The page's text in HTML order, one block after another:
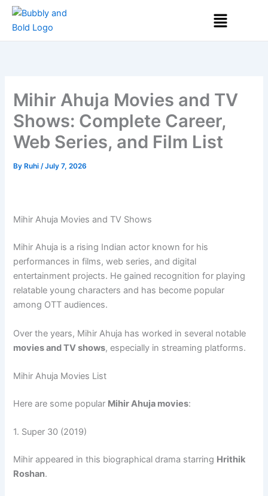
Skip
Menu
Mihir Ahuja Movies and TV
Shows: Complete Career,
Web Series, and Film List
By Ruhi/July 7, 2026
Mihir Ahuja Movies and TV Shows
Mihir Ahuja is a rising Indian actor known for his
performances in films, web series, and digital
entertainment projects. He gained recognition for playing
relatable young characters and has become popular
among OTT audiences.
Over the years, Mihir Ahuja has worked in several notable
movies and TV shows, especially in streaming platforms.
Mihir Ahuja Movies List
Here are some popular Mihir Ahuja movies:
1. Super 30 (2019)
Mihir appeared in this biographical drama starring Hrithik
Roshan.